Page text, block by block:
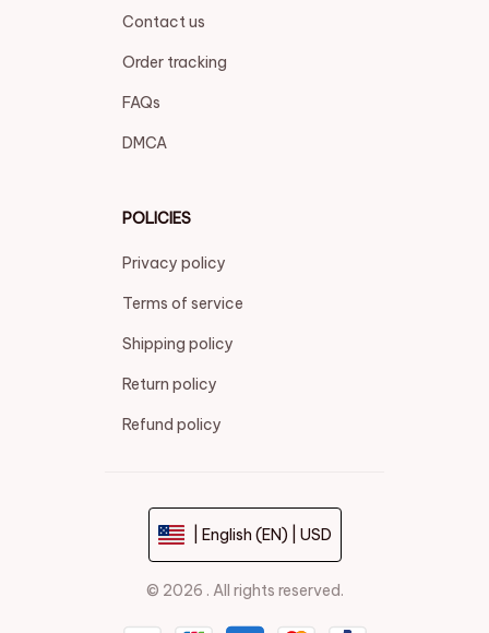
Contact us
Order tracking
FAQs
DMCA
POLICIES
Privacy policy
Terms of service
Shipping policy
Return policy
Refund policy
| English (EN) | USD
© 2026 . All rights reserved.